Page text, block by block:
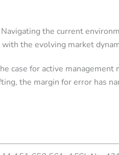
the current
the evolving market
case for active
the margin for error has